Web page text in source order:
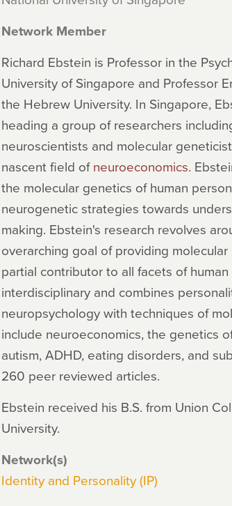
Network Member
Richard Ebstein is Professor in the
University of Singapore and Professor
the Hebrew University. In Singapore,
heading a group of researchers
neuroscientists and molecular
nascent field ofneuroeconomics.
the molecular genetics of human
neurogenetic strategies towards
making. Ebstein's research revolves
overarching goal of providing
partial contributor to all facets of
interdisciplinary and combines
neuropsychology with techniques of
include neuroeconomics, the genetics
autism, ADHD, eating disorders, and
260 peer reviewed articles.
Ebstein received his B.S. from Union
University.
Network(s)
Identity and Personality (IP)